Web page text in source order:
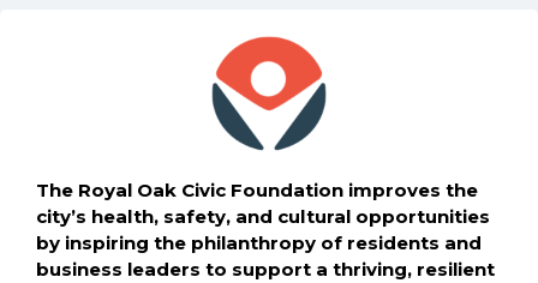
The Royal Oak Civic Foundation improves the
city’s health, safety, and cultural opportunities
by inspiring the philanthropy of residents and
business leaders to support a thriving, resilient